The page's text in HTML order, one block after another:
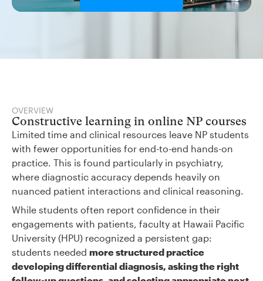
OVERVIEW
Constructive learning in online NP courses
Limited time and clinical resources leave NP students
with fewer opportunities for end-to-end hands-on
practice. This is found particularly in psychiatry,
where diagnostic accuracy depends heavily on
nuanced patient interactions and clinical reasoning.
While students often report confidence in their
engagements with patients, faculty at Hawaii Pacific
University (HPU) recognized a persistent gap:
students needed more structured practice
developing differential diagnosis, asking the right